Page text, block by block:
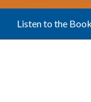
Listen to the Book